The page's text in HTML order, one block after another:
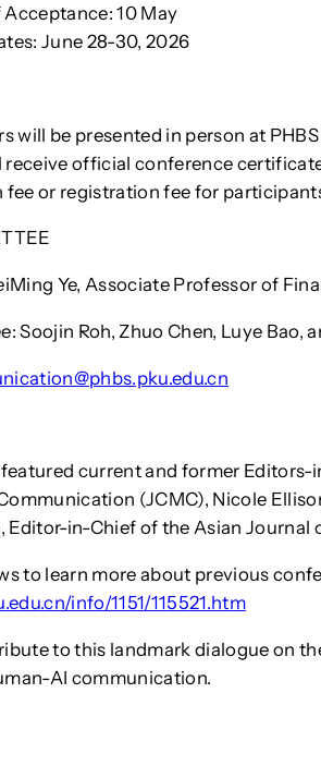
10 May
June 28-30, 2026
will be presented in person at
receive official conference
fee or registration fee for
Ye, Associate Professor of
Soojin Roh, Zhuo Chen, Luye Bao,
current and former
(JCMC), Nicole
Editor-in-Chief of the Asian Journal
to learn more about previous
info/1151/115521.htm
to this landmark dialogue on
AI communication.